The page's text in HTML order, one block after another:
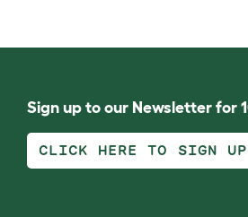
Sign up to our Newsletter for
CLICK HERE TO SIGN UP